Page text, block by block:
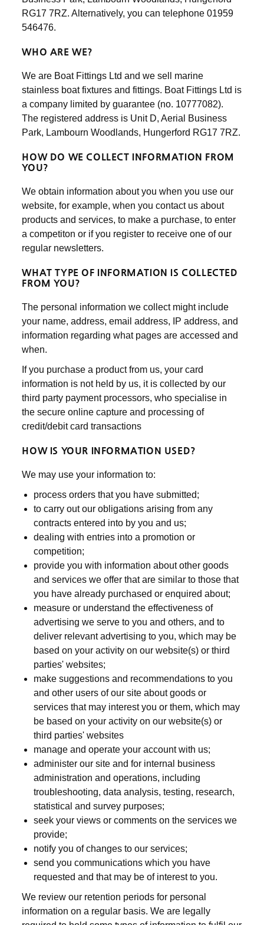
RG17 7RZ. Alternatively, you can telephone 01959
546476.
WHO ARE WE?
We are Boat Fittings Ltd and we sell marine
stainless boat fixtures and fittings. Boat Fittings Ltd is
a company limited by guarantee (no. 10777082).
The registered address is Unit D, Aerial Business
Park, Lambourn Woodlands, Hungerford RG17 7RZ.
HOW DO WE COLLECT INFORMATION FROM
YOU?
We obtain information about you when you use our
website, for example, when you contact us about
products and services, to make a purchase, to enter
a competiton or if you register to receive one of our
regular newsletters.
WHAT TYPE OF INFORMATION IS COLLECTED
FROM YOU?
The personal information we collect might include
your name, address, email address, IP address, and
information regarding what pages are accessed and
when.
If you purchase a product from us, your card
information is not held by us, it is collected by our
third party payment processors, who specialise in
the secure online capture and processing of
credit/debit card transactions
HOW IS YOUR INFORMATION USED?
We may use your information to:
process orders that you have submitted;
to carry out our obligations arising from any
contracts entered into by you and us;
dealing with entries into a promotion or
competition;
provide you with information about other goods
and services we offer that are similar to those that
you have already purchased or enquired about;
measure or understand the effectiveness of
advertising we serve to you and others, and to
deliver relevant advertising to you, which may be
based on your activity on our website(s) or third
parties' websites;
make suggestions and recommendations to you
and other users of our site about goods or
services that may interest you or them, which may
be based on your activity on our website(s) or
third parties' websites
manage and operate your account with us;
administer our site and for internal business
administration and operations, including
troubleshooting, data analysis, testing, research,
statistical and survey purposes;
seek your views or comments on the services we
provide;
notify you of changes to our services;
send you communications which you have
requested and that may be of interest to you.
We review our retention periods for personal
information on a regular basis. We are legally